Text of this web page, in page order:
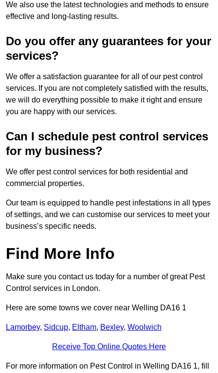
We also use the latest technologies and methods to ensure
effective and long-lasting results.
Do you offer any guarantees for your
services?
We offer a satisfaction guarantee for all of our pest control
services. If you are not completely satisfied with the results,
we will do everything possible to make it right and ensure
you are happy with our services.
Can I schedule pest control services
for my business?
We offer pest control services for both residential and
commercial properties.
Our team is equipped to handle pest infestations in all types
of settings, and we can customise our services to meet your
business’s specific needs.
Find More Info
Make sure you contact us today for a number of great Pest
Control services in London.
Here are some towns we cover near Welling DA16 1
Lamorbey, Sidcup, Eltham, Bexley, Woolwich
Receive Top Online Quotes Here
For more information on Pest Control in Welling DA16 1, fill